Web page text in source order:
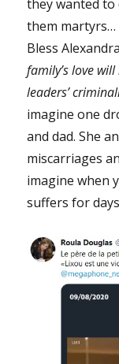
they wanted to
them
Bless
family’s love
leaders’
imagine one
and dad. She
miscarriages
imagine when
suffers for